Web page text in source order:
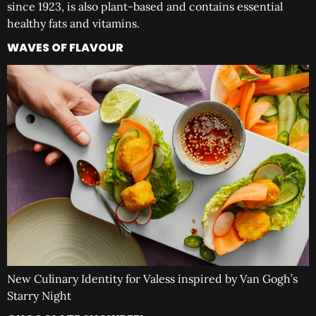
since 1923, is also plant-based and contains essential
healthy fats and vitamins.
WAVES OF FLAVOUR
New Culinary Identity for Valess inspired by Van Gogh’s
Starry Night